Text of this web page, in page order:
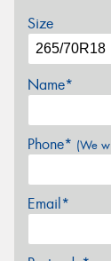
Size
Name*
Phone* (We
Email*